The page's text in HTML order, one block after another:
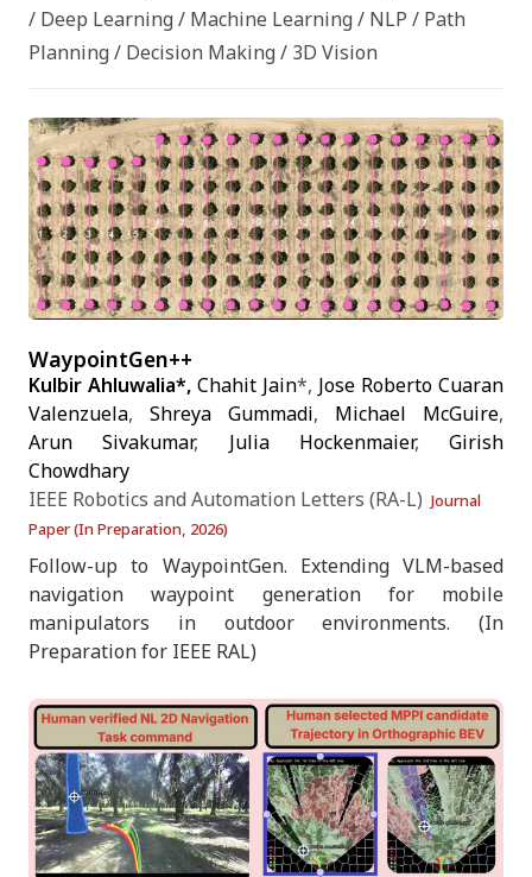
/ Deep Learning / Machine Learning / NLP / Path
Planning / Decision Making / 3D Vision
WaypointGen++
Kulbir Ahluwalia*, Chahit Jain*, Jose Roberto Cuaran
Valenzuela, Shreya Gummadi, Michael McGuire,
Arun Sivakumar, Julia Hockenmaier, Girish
Chowdhary
IEEE Robotics and Automation Letters (RA-L) Journal
Paper (In Preparation, 2026)
Follow-up to WaypointGen. Extending VLM-based
navigation waypoint generation for mobile
manipulators in outdoor environments. (In
Preparation for IEEE RAL)